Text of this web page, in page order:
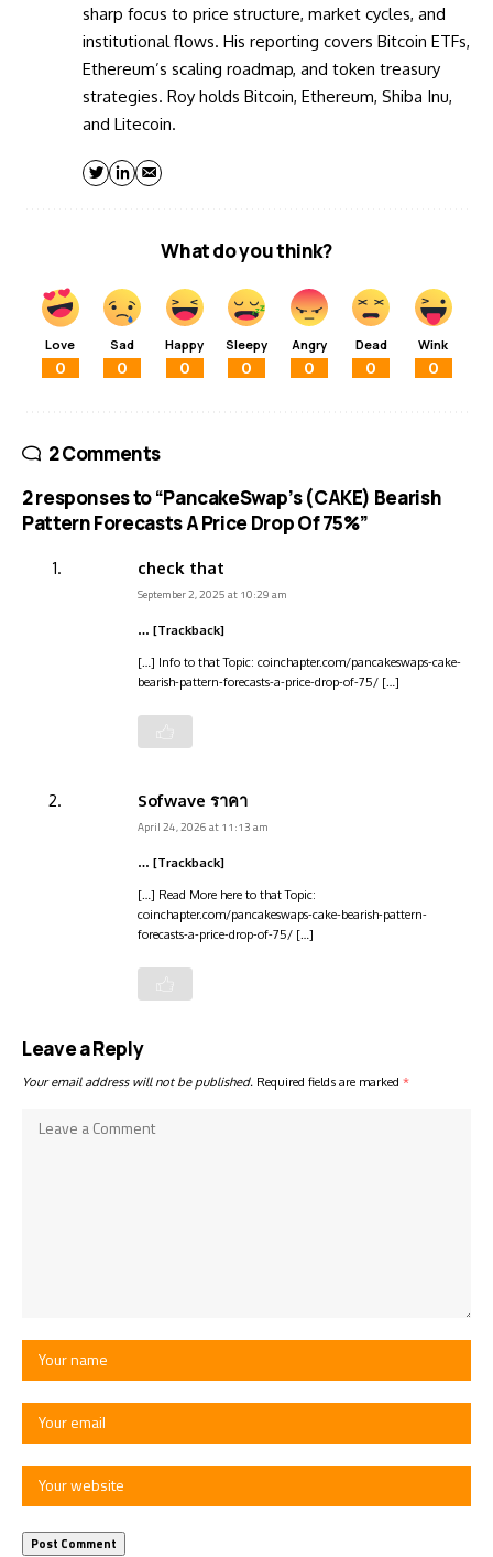
sharp focus to price structure, market cycles, and
institutional flows. His reporting covers Bitcoin ETFs,
Ethereum’s scaling roadmap, and token treasury
strategies. Roy holds Bitcoin, Ethereum, Shiba Inu,
and Litecoin.
What do you think?
Love
0
Sad
0
Happy
0
Sleepy
0
Angry
0
Dead
0
Wink
0
2 Comments
2 responses to “PancakeSwap’s (CAKE) Bearish
Pattern Forecasts A Price Drop Of 75%”
check that
September 2, 2025 at 10:29 am
… [Trackback]
[…] Info to that Topic: coinchapter.com/pancakeswaps-cake-
bearish-pattern-forecasts-a-price-drop-of-75/ […]
Sofwave ราคา
April 24, 2026 at 11:13 am
… [Trackback]
[…] Read More here to that Topic:
coinchapter.com/pancakeswaps-cake-bearish-pattern-
forecasts-a-price-drop-of-75/ […]
Leave a Reply
Your email address will not be published. Required fields are marked *